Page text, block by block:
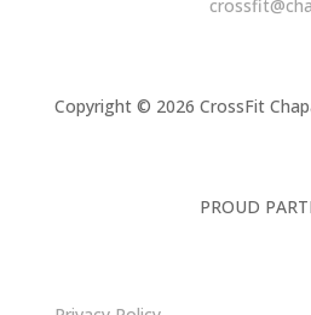
Copyright © 2026 CrossFit
PROUD